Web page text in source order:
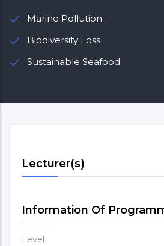
Marine Pollution
Biodiversity Loss
Sustainable Seafood
Lecturer(s)
Information Of
Level